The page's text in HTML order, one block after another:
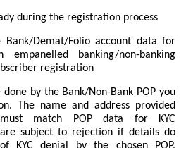
during the registration process
Demat/Folio account data for
empanelled banking/non-banking
registration
by the Bank/Non-Bank POP you
The name and address provided
match POP data for KYC
are subject to rejection if details do
KYC denial by the chosen POP,